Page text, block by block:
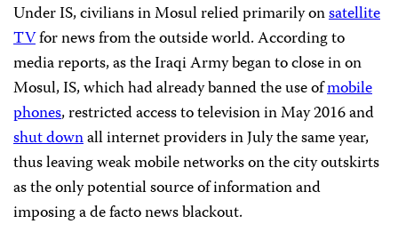
Under IS, civilians in Mosul relied primarily onsatellite
TVfor news from the outside world. According to
media reports, as the Iraqi Army began to close in on
Mosul, IS, which had already banned the use ofmobile
phones, restricted access to television in May 2016 and
shut downall internet providers in July the same year,
thus leaving weak mobile networks on the city outskirts
as the only potential source of information and
imposing a de facto news blackout.